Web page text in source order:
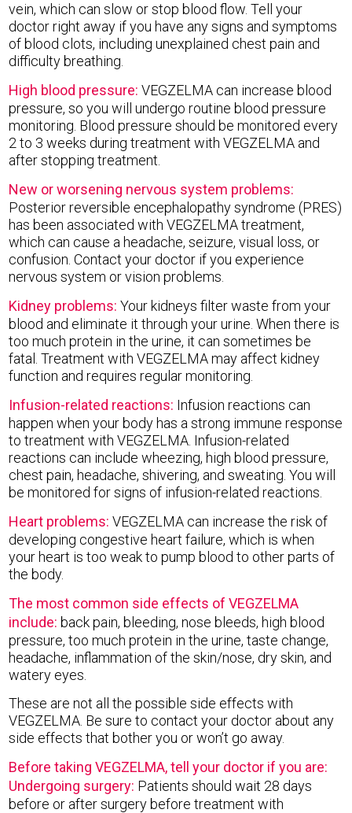
vein, which can slow or stop blood flow. Tell your
doctor right away if you have any signs and symptoms
of blood clots, including unexplained chest pain and
difficulty breathing.
High blood pressure:VEGZELMA can increase blood
pressure, so you will undergo routine blood pressure
monitoring. Blood pressure should be monitored every
2 to 3 weeks during treatment with VEGZELMA and
after stopping treatment.
New or worsening nervous system problems:
Posterior reversible encephalopathy syndrome (PRES)
has been associated with VEGZELMA treatment,
which can cause a headache, seizure, visual loss, or
confusion. Contact your doctor if you experience
nervous system or vision problems.
Kidney problems:Your kidneys filter waste from your
blood and eliminate it through your urine. When there is
too much protein in the urine, it can sometimes be
fatal. Treatment with VEGZELMA may affect kidney
function and requires regular monitoring.
Infusion-related reactions: Infusion reactions can
happen when your body has a strong immune response
to treatment with VEGZELMA. Infusion-related
reactions can include wheezing, high blood pressure,
chest pain, headache, shivering, and sweating. You will
be monitored for signs of infusion-related reactions.
Heart problems:VEGZELMA can increase the risk of
developing congestive heart failure, which is when
your heart is too weak to pump blood to other parts of
the body.
The most common side effects of VEGZELMA
include:back pain, bleeding, nose bleeds, high blood
pressure, too much protein in the urine, taste change,
headache, inflammation of the skin/nose, dry skin, and
watery eyes.
These are not all the possible side effects with
VEGZELMA. Be sure to contact your doctor about any
side effects that bother you or won’t go away.
Before taking VEGZELMA, tell your doctor if you are:
Undergoing surgery: Patients should wait 28 days
before or after surgery before treatment with